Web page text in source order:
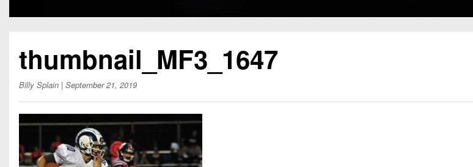
Recruiting
thumbnail_MF3_1647
Billy Splain | September 21, 2019